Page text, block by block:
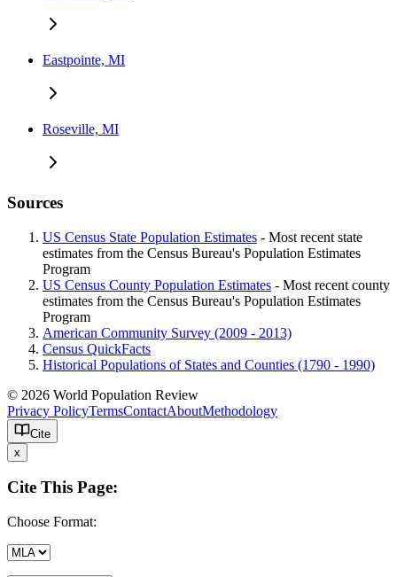
Eastpointe, MI
Roseville, MI
Sources
US Census State Population Estimates - Most recent state
estimates from the Census Bureau's Population Estimates
Program
US Census County Population Estimates - Most recent county
estimates from the Census Bureau's Population Estimates
Program
American Community Survey (2009 - 2013)
Census QuickFacts
Historical Populations of States and Counties (1790 - 1990)
© 2026 World Population Review
Privacy PolicyTermsContactAboutMethodology
Cite
x
Cite This Page:
Choose Format: